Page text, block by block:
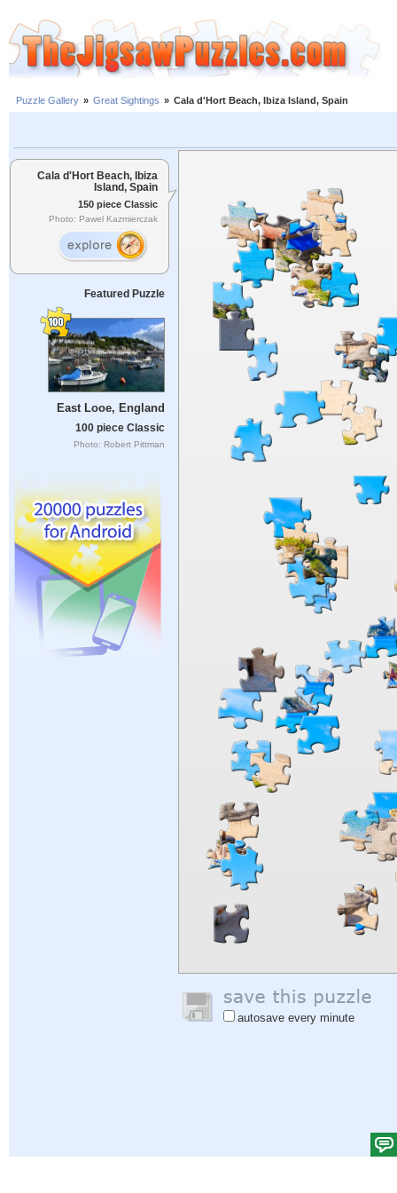
Puzzle Gallery » Great Sightings » Cala d'Hort Beach, Ibiza Island, Spain
Cala d'Hort Beach, Ibiza
Island, Spain
150 piece Classic
Photo: Pawel Kazmierczak
Featured Puzzle
East Looe, England
100 piece Classic
Photo: Robert Pittman
autosave every minute